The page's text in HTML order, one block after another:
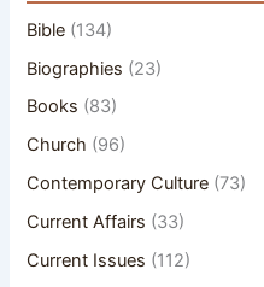
Bible (134)
Biographies (23)
Books (83)
Church (96)
Contemporary Culture (73)
Current Affairs (33)
Current Issues (112)